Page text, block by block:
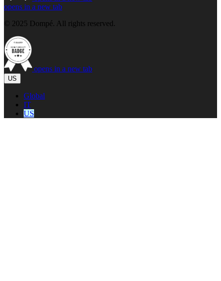
opens in a new tab
© 2025 Dompé. All rights reserved.
opens in a new tab
US
Global
IT
US